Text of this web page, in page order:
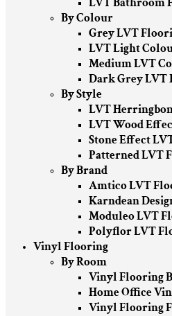
By Colour
Grey LVT
LVT Light
Medium LVT
Dark Grey LVT
By Style
LVT
LVT Wood
Stone Effect
Patterned LVT
By Brand
Amtico LVT
Karndean
Moduleo LVT
Polyflor LVT
Vinyl Flooring
By Room
Vinyl Flooring
Home Office
Vinyl Flooring